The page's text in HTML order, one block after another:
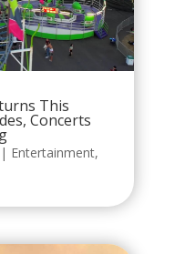
This
Concerts
| Entertainment,